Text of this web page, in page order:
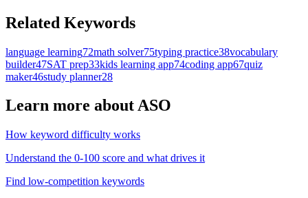
Related Keywords
language learning72math solver75typing practice38vocabulary
builder47SAT prep33kids learning app74coding app67quiz
maker46study planner28
Learn more about ASO
How keyword difficulty works
Understand the 0-100 score and what drives it
Find low-competition keywords